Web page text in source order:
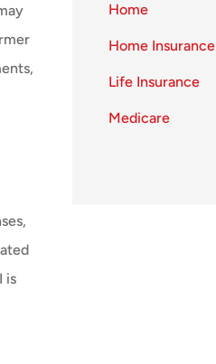
is
Home
Home Insurance
Life Insurance
Medicare